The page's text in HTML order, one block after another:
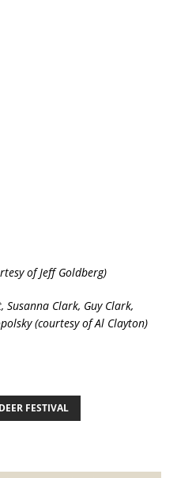
of Jeff Goldberg)
Susanna Clark, Guy Clark,
(courtesy of Al Clayton)
FESTIVAL